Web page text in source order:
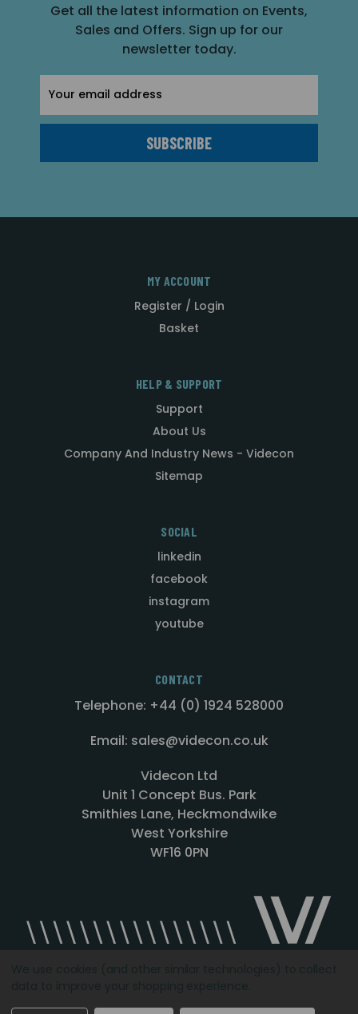
Get all the latest information on Events,
Sales and Offers. Sign up for our
newsletter today.
Address
MY ACCOUNT
Register / Login
Basket
HELP & SUPPORT
Support
About Us
Company And Industry News - Videcon
Sitemap
SOCIAL
linkedin
facebook
instagram
youtube
CONTACT
Telephone: +44 (0) 1924 528000
Email: sales@videcon.co.uk
Videcon Ltd
Unit 1 Concept Bus. Park
Smithies Lane, Heckmondwike
West Yorkshire
WF16 0PN
Designed by Agency51.comCopyright © 2026Videcon